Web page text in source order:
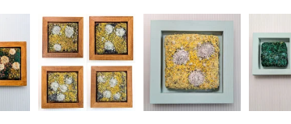
Colours
Green Grey Sand
Read the Folksy Returns Policy.